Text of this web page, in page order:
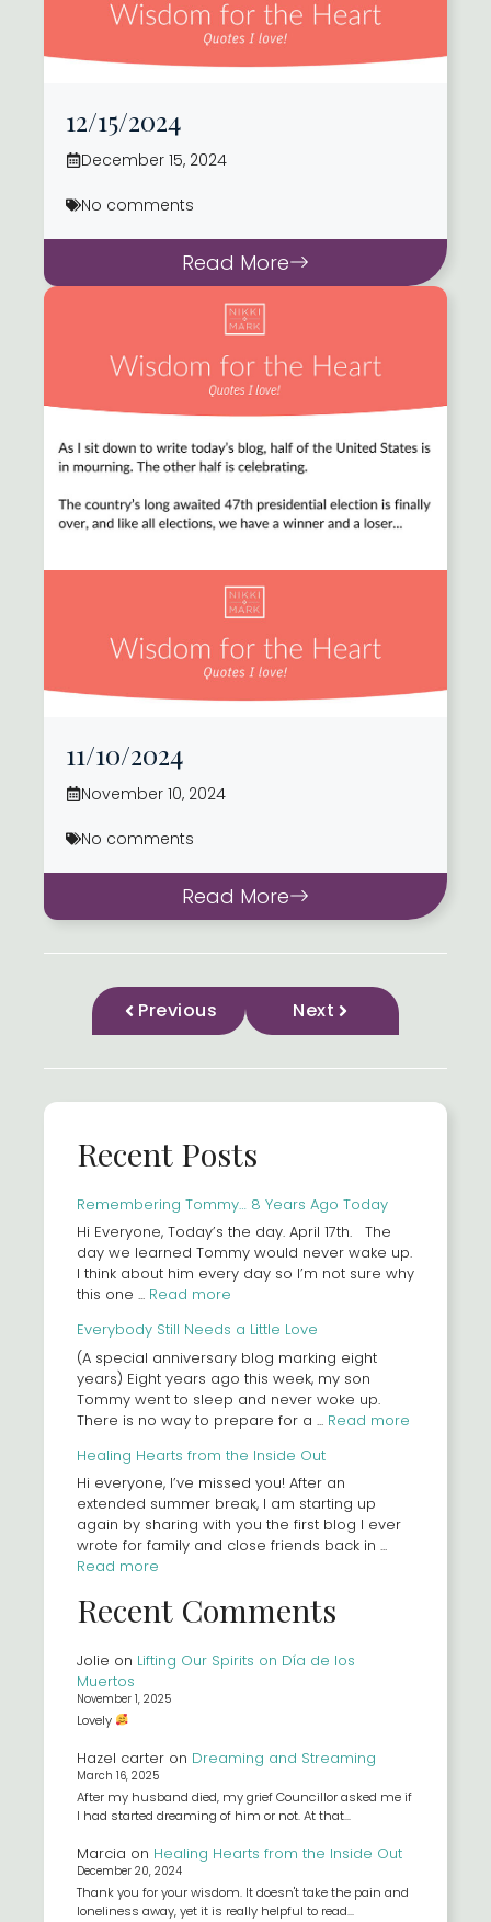
12/15/2024
December 15, 2024
No comments
Read More
11/10/2024
November 10, 2024
No comments
Read More
Previous Next
Recent Posts
Remembering Tommy… 8 Years Ago Today
Hi Everyone, Today’s the day. April 17th. The
day we learned Tommy would never wake up.
I think about him every day so I’m not sure why
this one ... Read more
Everybody Still Needs a Little Love
(A special anniversary blog marking eight
years) Eight years ago this week, my son
Tommy went to sleep and never woke up.
There is no way to prepare for a ... Read more
Healing Hearts from the Inside Out
Hi everyone, I’ve missed you! After an
extended summer break, I am starting up
again by sharing with you the first blog I ever
wrote for family and close friends back in ...
Read more
Recent Comments
Jolie on Lifting Our Spirits on Día de los
Muertos
November 1, 2025
Lovely
Hazel carter on Dreaming and Streaming
March 16, 2025
After my husband died, my grief Councillor asked me if
I had started dreaming of him or not. At that…
Marcia on Healing Hearts from the Inside Out
December 20, 2024
Thank you for your wisdom. It doesn't take the pain and
loneliness away, yet it is really helpful to read…